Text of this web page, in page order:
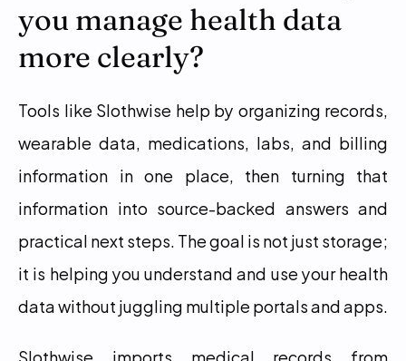
you manage health data
more clearly?
Tools like Slothwise help by organizing records,
wearable data, medications, labs, and billing
information in one place, then turning that
information into source-backed answers and
practical next steps. The goal is not just storage;
it is helping you understand and use your health
data without juggling multiple portals and apps.